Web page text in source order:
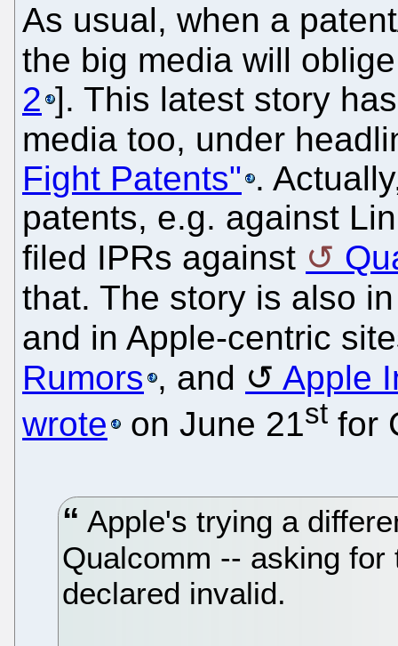
As usual, when a
the big media will
2 ]. This latest story
media too, under
Fight Patents" .
patents, e.g. against
filed IPRs against
that. The story is also
and in Apple-centric
Rumors , and
Apple
wrote
on June 21st for
Apple's trying a
Qualcomm -- asking
declared invalid.